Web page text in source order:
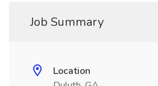
Job Summary
Location